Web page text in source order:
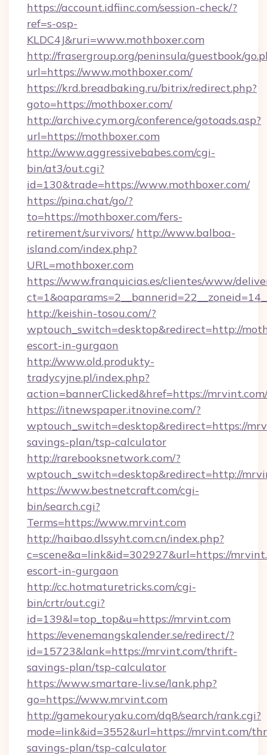
https://account.idfiinc.com/session-check/?
ref=s-osp-
KLDC4J&ruri=www.mothboxer.com
http://frasergroup.org/peninsula/guestbook/
url=https://www.mothboxer.com/
https://krd.breadbaking.ru/bitrix/redirect.php?
goto=https://mothboxer.com/
http://archive.cym.org/conference/gotoads.asp?
url=https://mothboxer.com
http://www.aggressivebabes.com/cgi-
bin/at3/out.cgi?
id=130&trade=https://www.mothboxer.com/
https://pina.chat/go/?
to=https://mothboxer.com/fers-
retirement/survivors/ http://www.balboa-
island.com/index.php?
URL=mothboxer.com
https://www.franquicias.es/clientes/www/
http://keishin-tosou.com/?
wptouch_switch=desktop&redirect=http://
escort-in-gurgaon
http://www.old.produkty-
tradycyjne.pl/index.php?
action=bannerClicked&href=https://
https://itnewspaper.itnovine.com/?
wptouch_switch=desktop&redirect=https://
savings-plan/tsp-calculator
http://rarebooksnetwork.com/?
wptouch_switch=desktop&redirect=http://
https://www.bestnetcraft.com/cgi-
bin/search.cgi?
Terms=https://www.mrvint.com
http://haibao.dlssyht.com.cn/index.php?
c=scene&a=link&id=302927&url=https://
escort-in-gurgaon
http://cc.hotmaturetricks.com/cgi-
bin/crtr/out.cgi?
id=139&l=top_top&u=https://mrvint.com
https://evenemangskalender.se/redirect/?
id=15723&lank=https://mrvint.com/thrift-
savings-plan/tsp-calculator
https://www.smartare-liv.se/lank.php?
go=https://www.mrvint.com
http://gamekouryaku.com/dq8/search/rank.cgi?
mode=link&id=3552&url=https://mrvint.com/
savings-plan/tsp-calculator